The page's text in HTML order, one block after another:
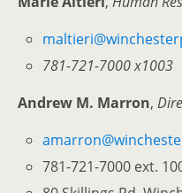
781-721-7000 x1003
Andrew M. Marron,
781-721-7000 ext.